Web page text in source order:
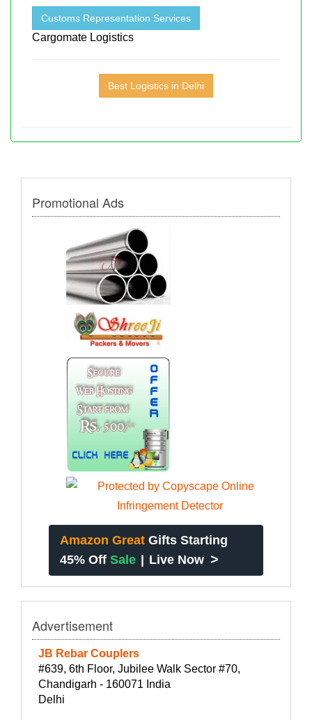
Customs Representation Services
Cargomate Logistics
Best Logistics in Delhi
Promotional Ads
Amazon Great Gifts Starting
45% Off Sale | Live Now >
Advertisement
JB Rebar Couplers
#639, 6th Floor, Jubilee Walk Sector #70,
Chandigarh - 160071 India
Delhi